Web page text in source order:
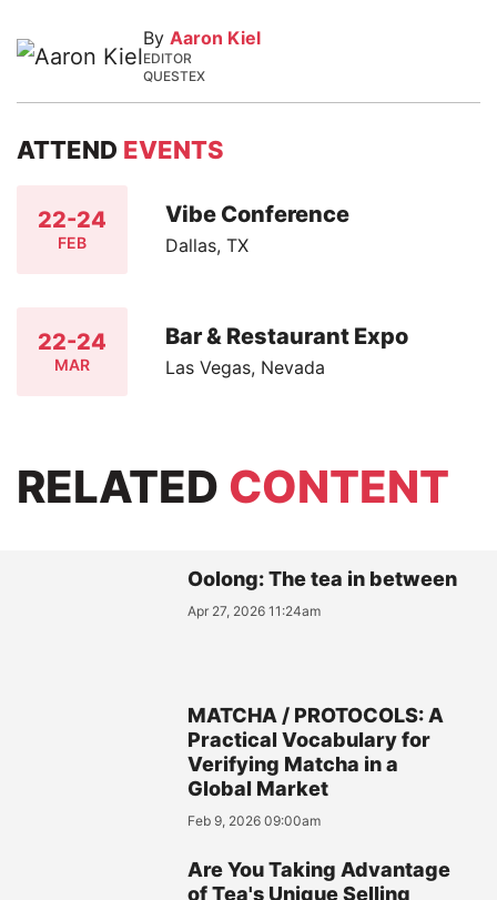
By Aaron Kiel
EDITOR
QUESTEX
ATTEND EVENTS
22-24
FEB
Vibe Conference
Dallas, TX
22-24
MAR
Bar & Restaurant Expo
Las Vegas, Nevada
RELATED CONTENT
Oolong: The tea in between
Apr 27, 2026 11:24am
MATCHA / PROTOCOLS: A
Practical Vocabulary for
Verifying Matcha in a
Global Market
Feb 9, 2026 09:00am
Are You Taking Advantage
of Tea's Unique Selling